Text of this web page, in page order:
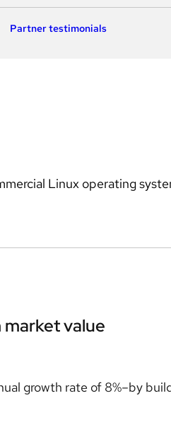
Partner testimonials
Linux operating
value
growth rate of 8%–by